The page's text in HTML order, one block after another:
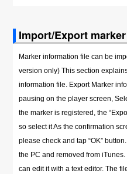
Import/Export
Marker information file can be
version only) This section
information file. Export Marker
pausing on the player screen,
the marker is registered, the
so select it As the confirmation
please check and tap “OK”
the PC and removed from
can edit it with a text editor. The